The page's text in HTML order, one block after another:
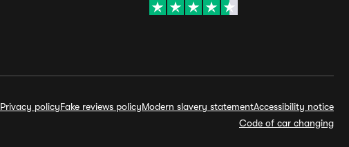
Privacy policyFake reviews policyModern slavery statementAccessibility notice
Code of car changing